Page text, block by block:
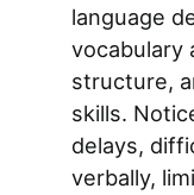
language
vocabulary
structure,
skills.
delays,
verbally,